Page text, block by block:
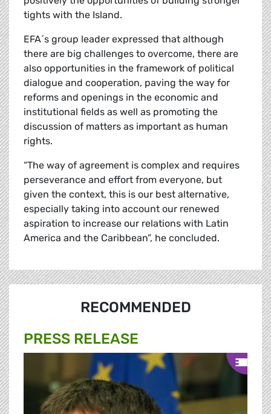
tights with the Island.
EFA´s group leader expressed that although
there are big challenges to overcome, there are
also opportunities in the framework of political
dialogue and cooperation, paving the way for
reforms and openings in the economic and
institutional fields as well as promoting the
discussion of matters as important as human
rights.
“The way of agreement is complex and requires
perseverance and effort from everyone, but
given the context, this is our best alternative,
especially taking into account our renewed
aspiration to increase our relations with Latin
America and the Caribbean”, he concluded.
RECOMMENDED
PRESS RELEASE